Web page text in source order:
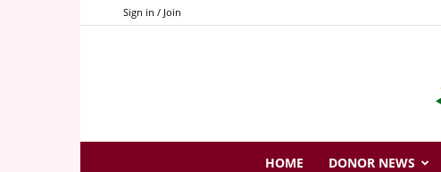
Sign in / Join
HOME DONOR NEWS